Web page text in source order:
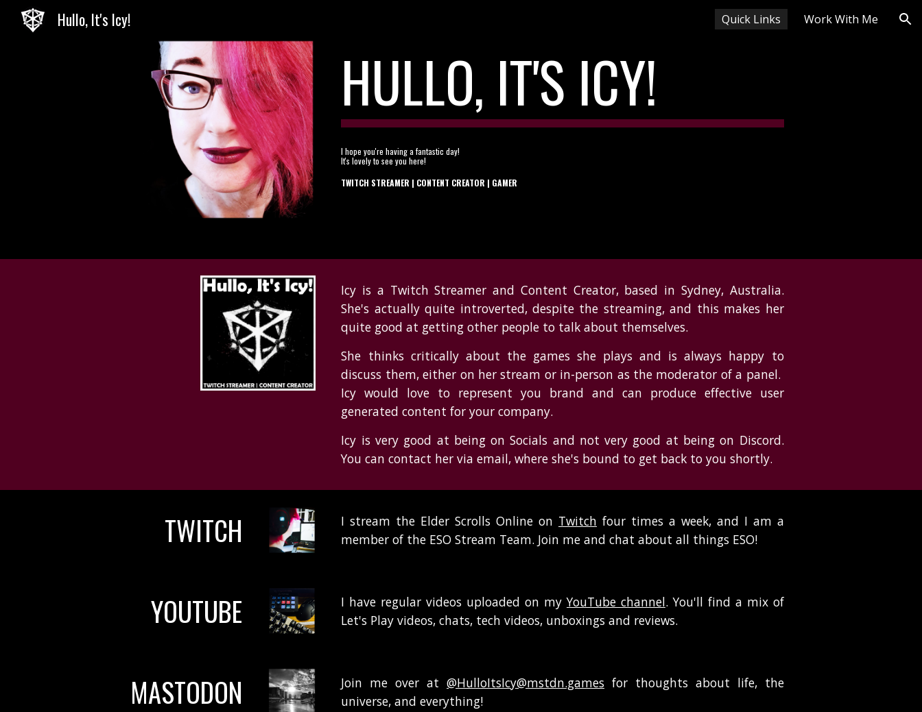
Hullo, It's Icy! Quick Links Work With Me
HULLO, IT'S ICY!
I hope you're having a fantastic day!
It's lovely to see you here!
TWITCH STREAMER | CONTENT CREATOR | GAMER
Icy is a Twitch Streamer and Content Creator, based in Sydney, Australia.
She's actually quite introverted, despite the streaming, and this makes her
quite good at getting other people to talk about themselves.
She thinks critically about the games she plays and is always happy to
discuss them, either on her stream or in-person as the moderator of a panel.
Icy would love to represent you brand and can produce effective user
generated content for your company.
Icy is very good at being on Socials and not very good at being on Discord.
You can contact her via email, where she's bound to get back to you shortly.
TWITCH I stream the Elder Scrolls Online on Twitch four times a week, and I am a
member of the ESO Stream Team. Join me and chat about all things ESO!
YOUTUBE I have regular videos uploaded on myYouTube channel. You'll find a mix of
Let's Play videos, chats, tech videos, unboxings and reviews.
MASTODON Join me over at@HulloItsIcy@mstdn.games for thoughts about life, the
universe, and everything!